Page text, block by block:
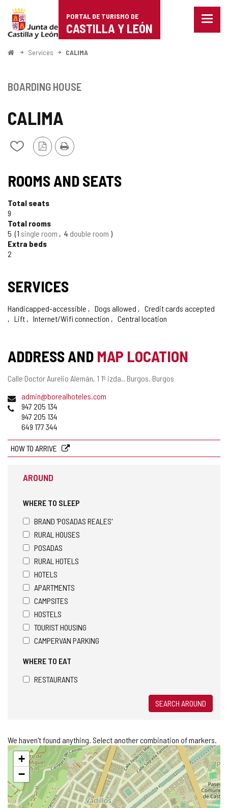
Portal
de
Turismo
Castilla
León
PORTAL DE TURISMO DE
CASTILLA Y LEÓN
Menu
HomeServices CALIMA
CALIMA
Add/remove
from
PDF
Version
Print
BOARDING HOUSE
ROOMS AND SEATS
Total seats
9
Total rooms
5
1 single room 4 double room
Extra beds
2
SERVICES
Handicapped-accessible Dogs allowed
Credit cards accepted
Lift
Internet/Wifi connection Central location
ADDRESS AND MAP LOCATION
Postal
Calle Doctor Aurelio Alemán, 1 1º izda.. Burgos. Burgos
Emailadmin@borealhoteles.com
Phones947 205 134
947 205 134
649 177 344
HOW TO ARRIVE
AROUND
WHERE TO SLEEP
BRAND 'POSADAS REALES'
RURAL HOUSES
POSADAS
RURAL HOTELS
HOTELS
APARTMENTS
CAMPSITES
HOSTELS
TOURIST HOUSING
CAMPERVAN PARKING
WHERE TO EAT
RESTAURANTS
SEARCH AROUND
We haven't found anything. Select another combination of markers.
Skip
map+
−